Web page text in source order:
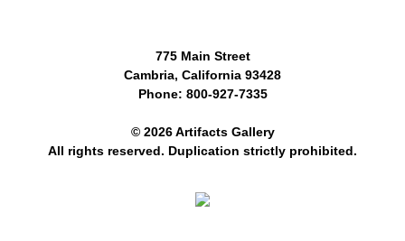
775 Main Street
Cambria, California 93428
Phone: 800-927-7335
© 2026 Artifacts Gallery
All rights reserved. Duplication strictly prohibited.